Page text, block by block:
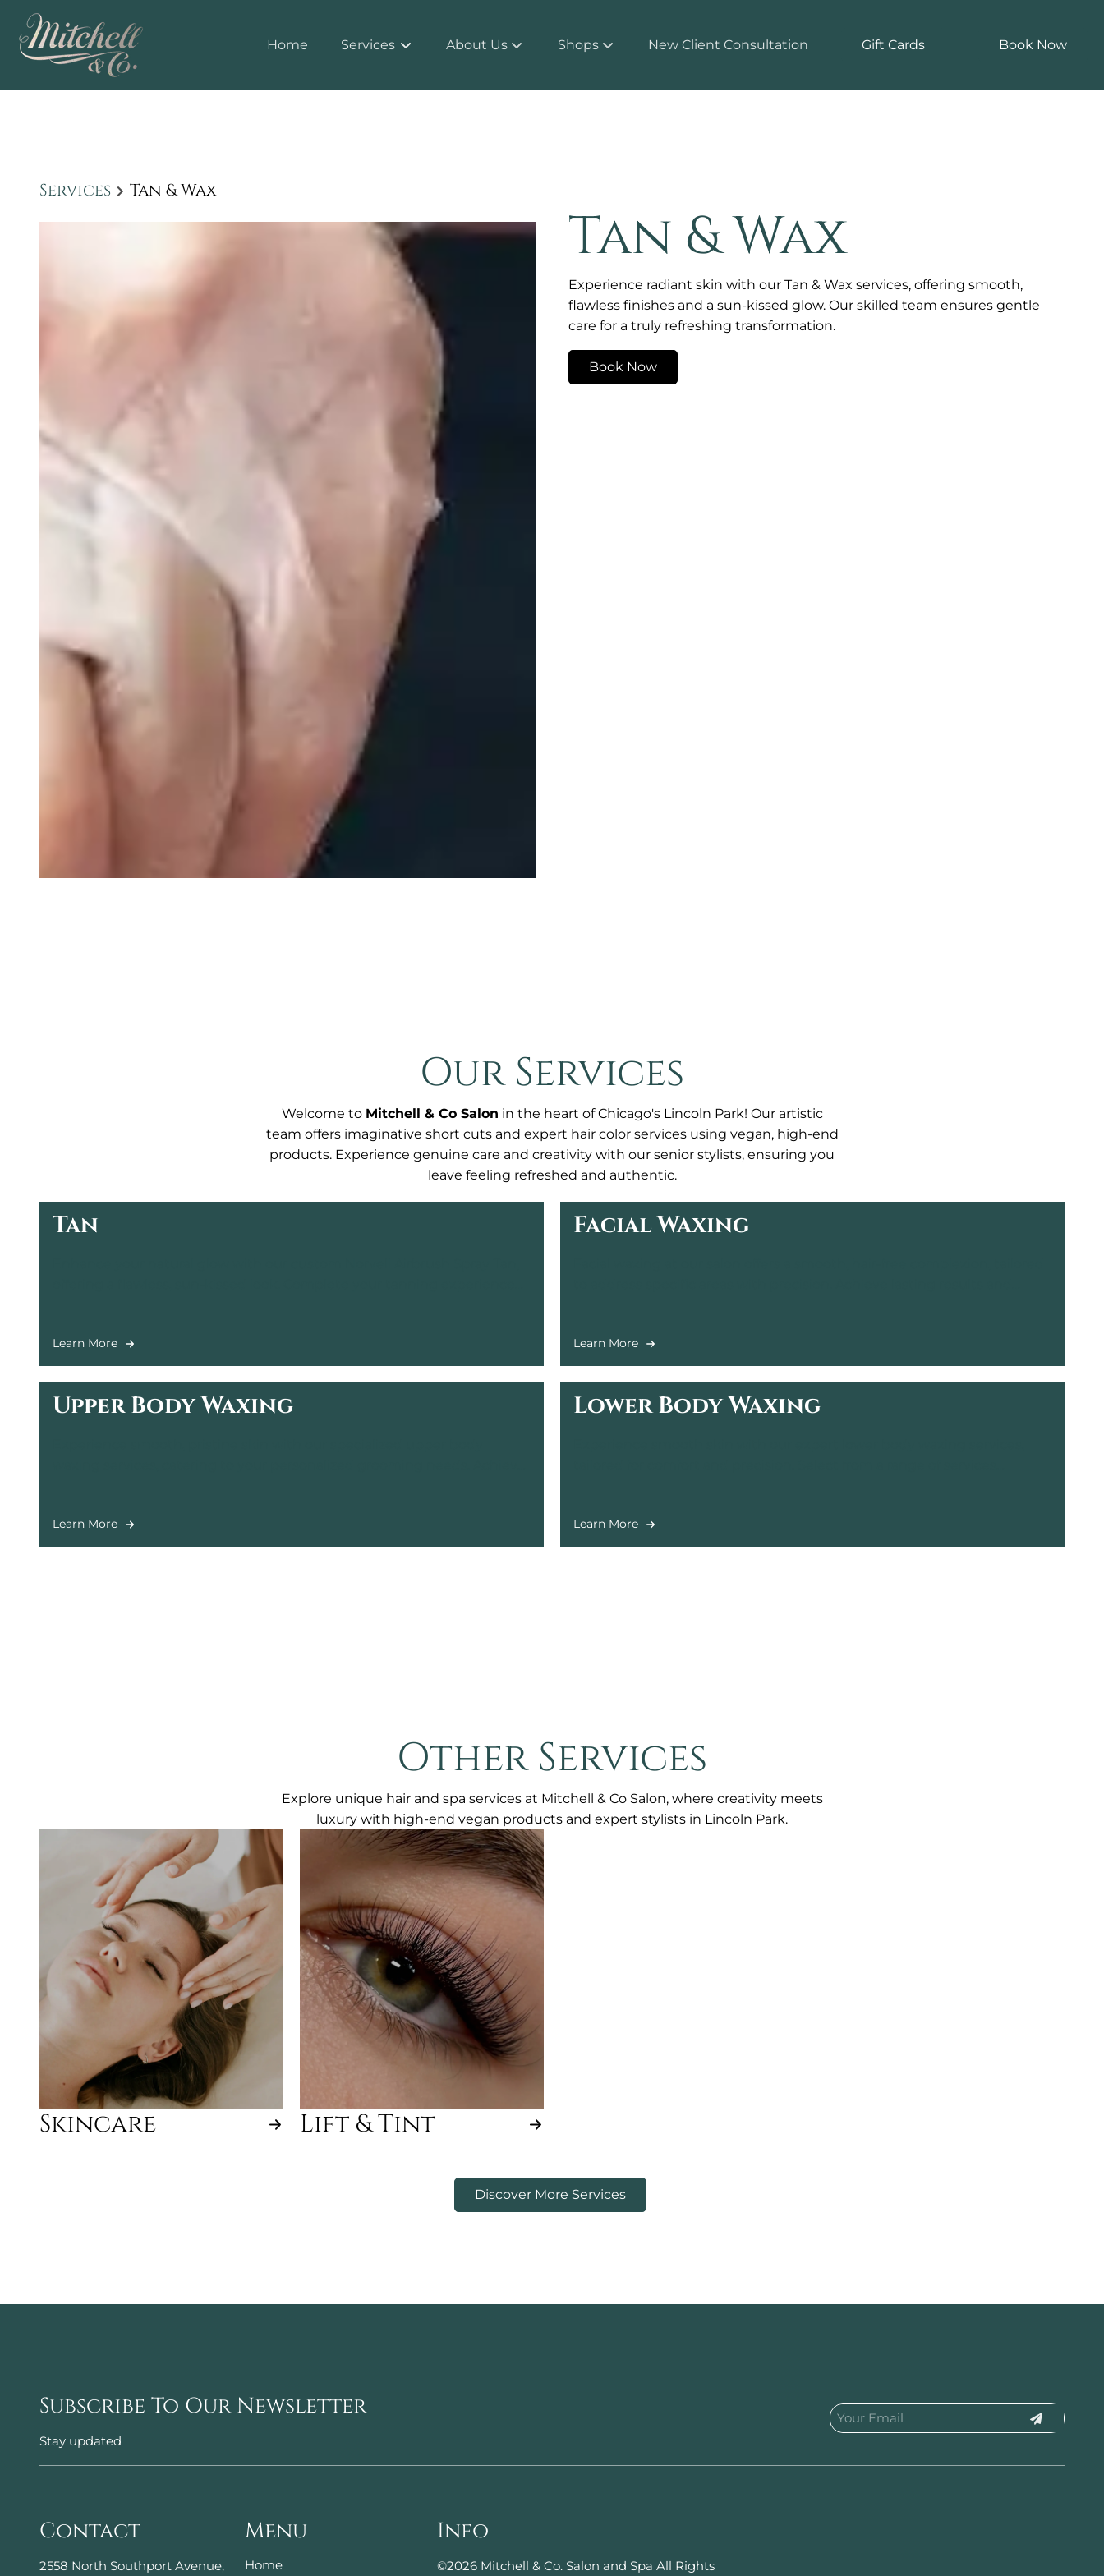
Home Services About Us Shops New Client Consultation Gift Cards Book Now
Services Tan & Wax
Tan & Wax
Experience radiant skin with our Tan & Wax services, offering smooth,
flawless finishes and a sun-kissed glow. Our skilled team ensures gentle
care for a truly refreshing transformation.
Book Now
Our Services
Welcome to Mitchell & Co Salon in the heart of Chicago's Lincoln Park! Our artistic
team offers imaginative short cuts and expert hair color services using vegan, high-end
products. Experience genuine care and creativity with our senior stylists, ensuring you
leave feeling refreshed and authentic.
Tan
Learn More
Facial Waxing
Learn More
Upper Body Waxing
Learn More
Lower Body Waxing
Learn More
Other Services
Explore unique hair and spa services at Mitchell & Co Salon, where creativity meets
luxury with high-end vegan products and expert stylists in Lincoln Park.
Skincare Lift & Tint
Discover More Services
Subscribe To Our Newsletter
Stay updated
Contact
2558 North Southport Avenue,
Menu
Home
Info
©2026 Mitchell & Co. Salon and Spa All Rights